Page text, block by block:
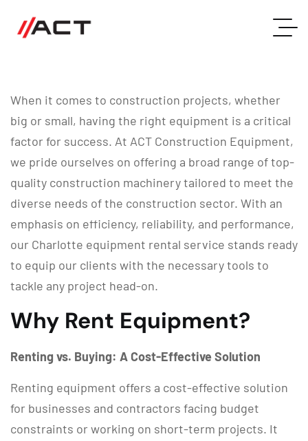
When it comes to construction projects, whether
big or small, having the right equipment is a critical
factor for success. At ACT Construction Equipment,
we pride ourselves on offering a broad range of top-
quality construction machinery tailored to meet the
diverse needs of the construction sector. With an
emphasis on efficiency, reliability, and performance,
our Charlotte equipment rental service stands ready
to equip our clients with the necessary tools to
tackle any project head-on.
Why Rent Equipment?
Renting vs. Buying: A Cost-Effective Solution
Renting equipment offers a cost-effective solution
for businesses and contractors facing budget
constraints or working on short-term projects. It